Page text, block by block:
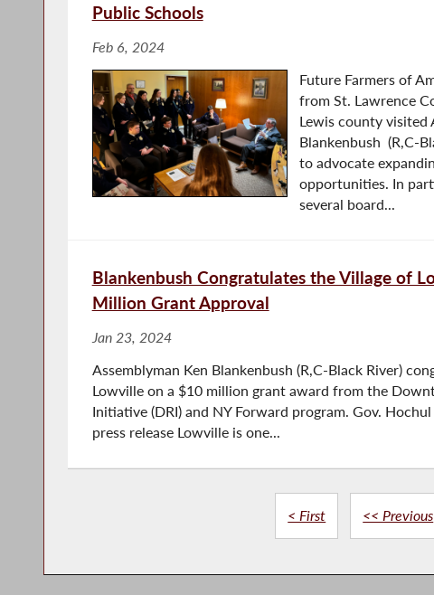
Public Schools
Feb 6, 2024
Future Farmers of
from St. Lawrence
Lewis county visited
Blankenbush (R,C-
to advocate
opportunities. In
several board...
Blankenbush Congratulates the Village of
Million Grant Approval
Jan 23, 2024
Assemblyman Ken Blankenbush (R,C-Black River)
Lowville on a $10 million grant award from the
Initiative (DRI) and NY Forward program. Gov.
press release Lowville is one...
< First << Previous